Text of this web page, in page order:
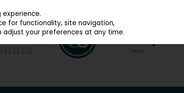
for functionality, site navigation,
adjust your preferences at any time.